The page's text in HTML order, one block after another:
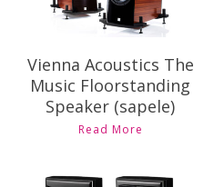
Vienna Acoustics The
Music Floorstanding
Speaker (sapele)
Read More